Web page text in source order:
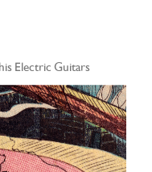
Electric Guitars